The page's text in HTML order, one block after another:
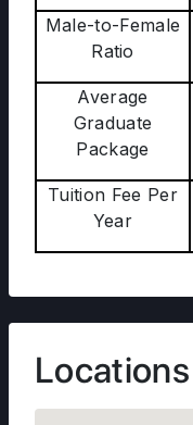
Male-to-Female
Ratio
Average
Graduate
Package
Tuition Fee Per
Year
Locations